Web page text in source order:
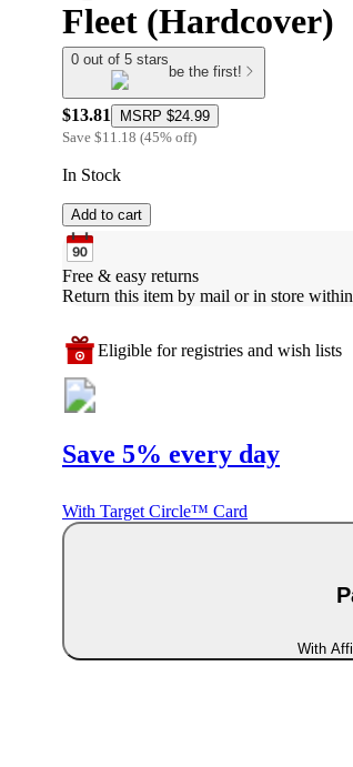
Fleet (Hardcover)
0 out of 5 stars
be the first!
$13.81 MSRP $24.99
Save $11.18 (45% off)
In Stock
Add to cart
Free & easy returns
Return this item by mail or in store
Eligible for registries and wish lists
Save 5% every day
With Target Circle™ Card
With